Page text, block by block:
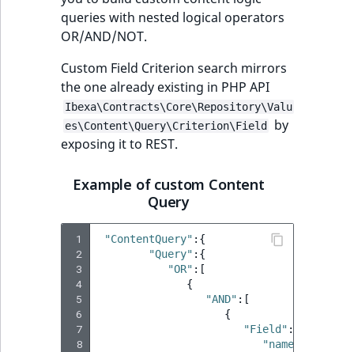
queries with nested logical operators
OR/AND/NOT.
Custom Field Criterion search mirrors
the one already existing in PHP API
Ibexa\Contracts\Core\Repository\Valu
es\Content\Query\Criterion\Field
by
exposing it to REST.
Example of custom Content
Query
1
2
3
4
5
6
7
8
"ContentQuery" :{
"Query" :{
"OR" :[
{
"AND" :[
{
"Field" :{
"name"